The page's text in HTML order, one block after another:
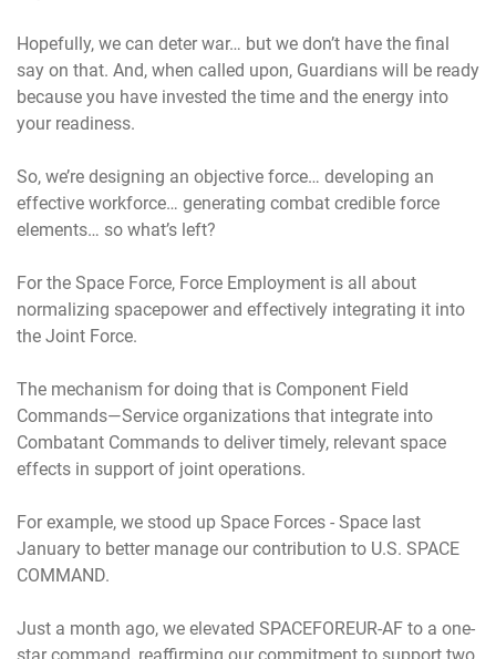
Hopefully, we can deter war… but we don’t have the final
say on that. And, when called upon, Guardians will be ready
because you have invested the time and the energy into
your readiness.
So, we’re designing an objective force… developing an
effective workforce… generating combat credible force
elements… so what’s left?
For the Space Force, Force Employment is all about
normalizing spacepower and effectively integrating it into
the Joint Force.
The mechanism for doing that is Component Field
Commands—Service organizations that integrate into
Combatant Commands to deliver timely, relevant space
effects in support of joint operations.
For example, we stood up Space Forces - Space last
January to better manage our contribution to U.S. SPACE
COMMAND.
Just a month ago, we elevated SPACEFOREUR-AF to a one-